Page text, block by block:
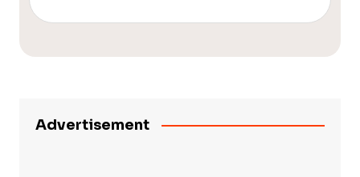
Advertisement